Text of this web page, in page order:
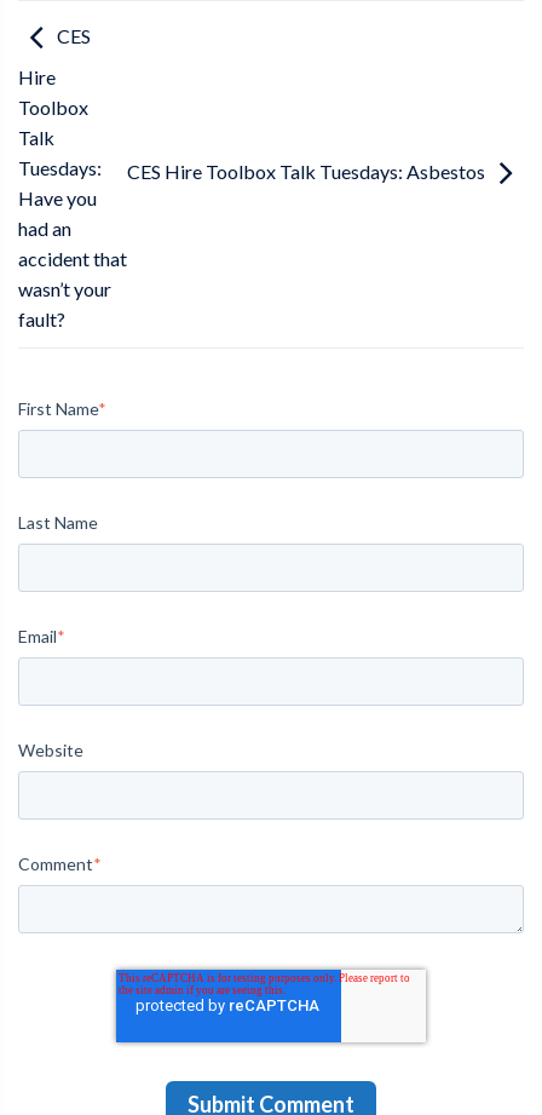
CES
Hire
Toolbox
Talk
Tuesdays:
Have you
had an
accident that
wasn’t your
fault?
CES Hire Toolbox Talk Tuesdays: Asbestos
First Name*
Last Name
Email*
Website
Comment*